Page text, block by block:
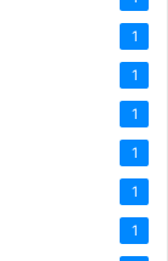
1
1
1
1
1
1